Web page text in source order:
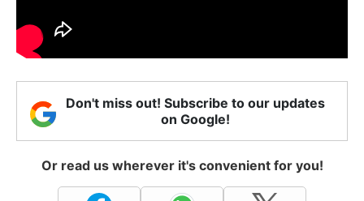
Don't miss out! Subscribe to our updates
on Google!
Or read us wherever it's convenient for you!